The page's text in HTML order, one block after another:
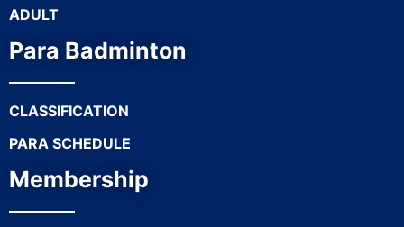
ADULT
Para Badminton
CLASSIFICATION
PARA SCHEDULE
Membership